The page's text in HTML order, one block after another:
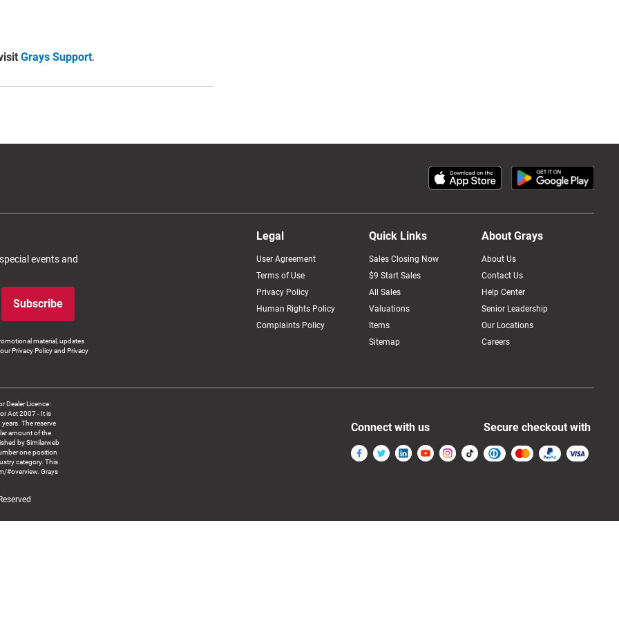
Grays Support.
events and
Subscribe
material, updates
Privacy Policy and Privacy
Legal
User Agreement
Terms of Use
Privacy Policy
Human Rights Policy
Complaints Policy
Quick Links
Sales Closing Now
$9 Start Sales
All Sales
Valuations
Items
Sitemap
About Grays
About Us
Contact Us
Help Center
Senior Leadership
Our Locations
Careers
Dealer Licence:
Act 2007 - It is
The reserve
amount of the
by Similarweb
one position
category. This
#overview. Grays
Connect with us Secure checkout with